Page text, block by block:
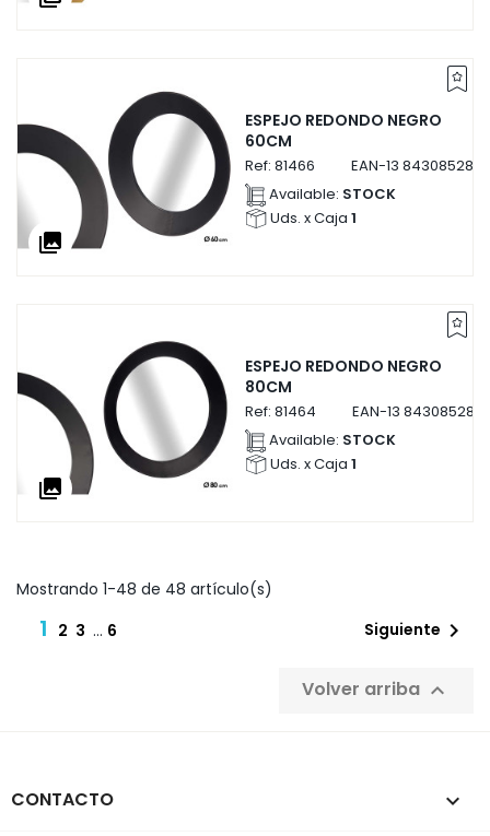
collections
ESPEJO REDONDO NEGRO
60CM
Ref: 81466 EAN-13
Available: STOCK
Uds. x Caja 1
collections
ESPEJO REDONDO NEGRO
80CM
Ref: 81464 EAN-13
Available: STOCK
Uds. x Caja 1
Mostrando 1-48 de 48 artículo(s)
1 2 3 … 6 Siguiente 
Volver arriba 
CONTACTO keyboard_arrow_down